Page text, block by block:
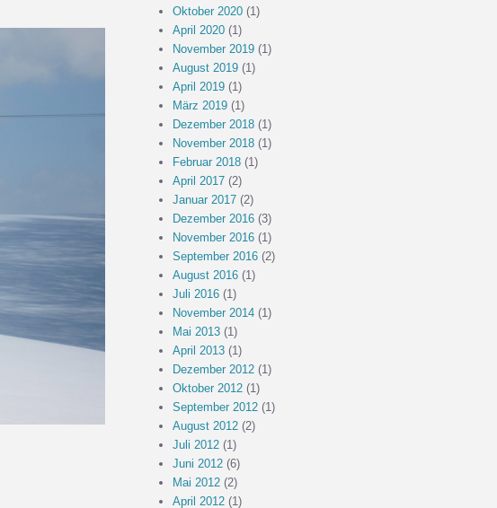
Oktober 2020(1)
April 2020(1)
November 2019(1)
August 2019(1)
April 2019(1)
März 2019(1)
Dezember 2018(1)
November 2018(1)
Februar 2018(1)
April 2017(2)
Januar 2017(2)
Dezember 2016(3)
November 2016(1)
September 2016(2)
August 2016(1)
Juli 2016(1)
November 2014(1)
Mai 2013(1)
April 2013(1)
Dezember 2012(1)
Oktober 2012(1)
September 2012(1)
August 2012(2)
Juli 2012(1)
Juni 2012(6)
Mai 2012(2)
April 2012(1)